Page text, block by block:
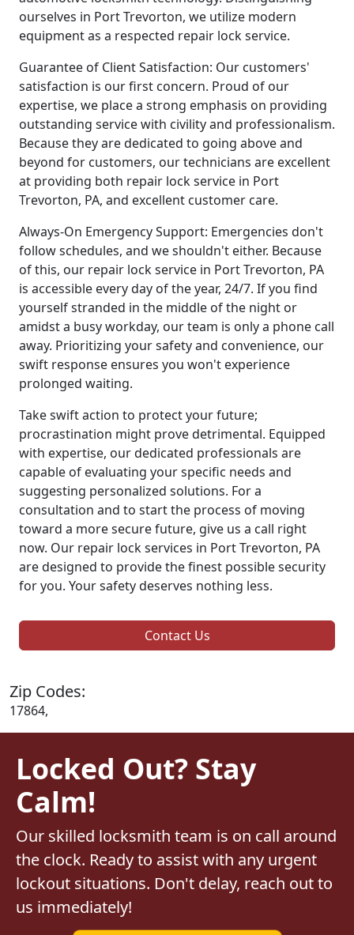
ourselves in Port Trevorton, we utilize modern
equipment as a respected repair lock service.
Guarantee of Client Satisfaction: Our customers'
satisfaction is our first concern. Proud of our
expertise, we place a strong emphasis on providing
outstanding service with civility and professionalism.
Because they are dedicated to going above and
beyond for customers, our technicians are excellent
at providing both repair lock service in Port
Trevorton, PA, and excellent customer care.
Always-On Emergency Support: Emergencies don't
follow schedules, and we shouldn't either. Because
of this, our repair lock service in Port Trevorton, PA
is accessible every day of the year, 24/7. If you find
yourself stranded in the middle of the night or
amidst a busy workday, our team is only a phone call
away. Prioritizing your safety and convenience, our
swift response ensures you won't experience
prolonged waiting.
Take swift action to protect your future;
procrastination might prove detrimental. Equipped
with expertise, our dedicated professionals are
capable of evaluating your specific needs and
suggesting personalized solutions. For a
consultation and to start the process of moving
toward a more secure future, give us a call right
now. Our repair lock services in Port Trevorton, PA
are designed to provide the finest possible security
for you. Your safety deserves nothing less.
Contact Us
Zip Codes:
17864,
Locked Out? Stay
Calm!
Our skilled locksmith team is on call around
the clock. Ready to assist with any urgent
lockout situations. Don't delay, reach out to
us immediately!